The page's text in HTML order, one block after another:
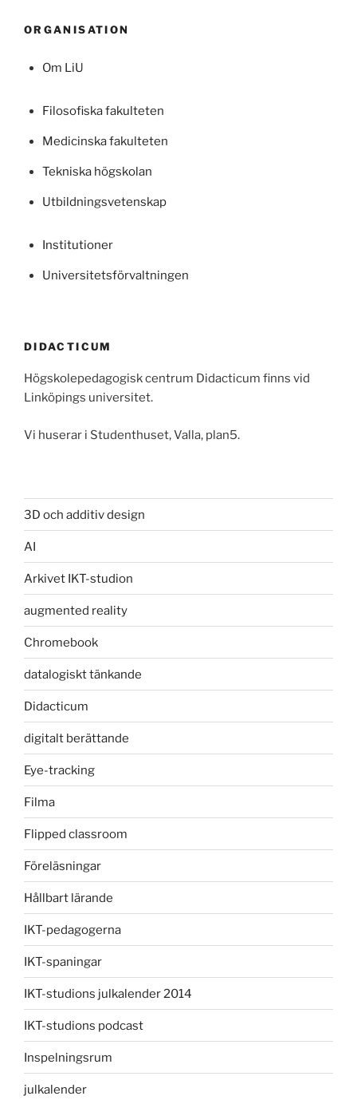
ORGANISATION
Om LiU
Filosofiska fakulteten
Medicinska fakulteten
Tekniska högskolan
Utbildningsvetenskap
Institutioner
Universitetsförvaltningen
DIDACTICUM
Högskolepedagogisk centrum Didacticum finns vid
Linköpings universitet.
Vi huserar i Studenthuset, Valla, plan5.
3D och additiv design
AI
Arkivet IKT-studion
augmented reality
Chromebook
datalogiskt tänkande
Didacticum
digitalt berättande
Eye-tracking
Filma
Flipped classroom
Föreläsningar
Hållbart lärande
IKT-pedagogerna
IKT-spaningar
IKT-studions julkalender 2014
IKT-studions podcast
Inspelningsrum
julkalender